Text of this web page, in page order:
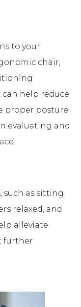
to your
chair,
help reduce
proper posture
evaluating and
such as sitting
relaxed, and
alleviate
further